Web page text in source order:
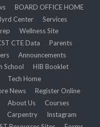
BOARD OFFICE HOME
Center
Services
Wellness Site
CTE Data
Parents
Announcements
School
HIB Booklet
Tech Home
News
Register Online
About Us
Courses
Carpentry
Instagram